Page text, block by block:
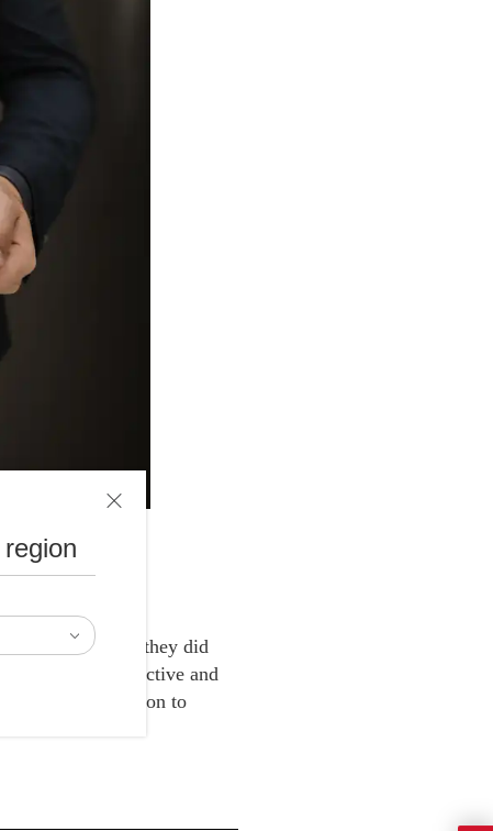
work and that they did
a cost-effective and
time. In addition to